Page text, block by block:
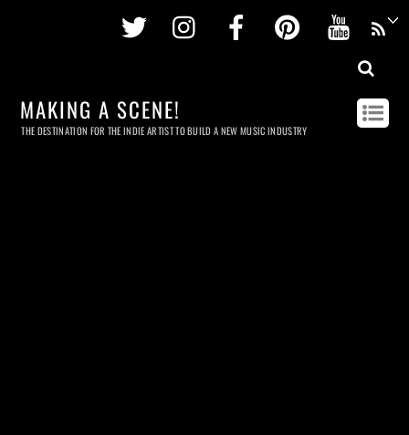
Twitter InstagramFacebookPinterest
MAKING A SCENE!
THE DESTINATION FOR THE INDIE ARTIST TO BUILD A NEW MUSIC INDUSTRY